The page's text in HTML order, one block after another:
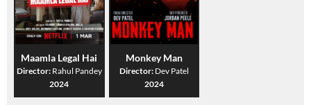
Maamla Legal Hai
Director: Rahul Pandey
2024
Monkey Man
Director: Dev Patel
2024